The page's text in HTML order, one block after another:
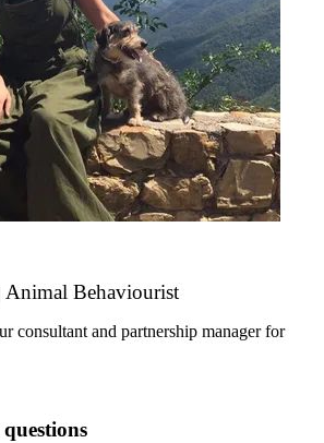
Animal Behaviourist
consultant and partnership manager for